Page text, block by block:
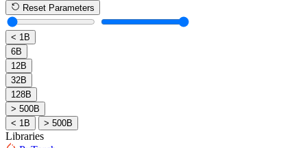
Reset Parameters
< 1B
6B
12B
32B
128B
> 500B
< 1B
> 500B
Libraries